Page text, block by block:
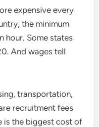
expensive every
the minimum
hour. Some states
And wages tell
transportation,
recruitment fees
is the biggest cost of